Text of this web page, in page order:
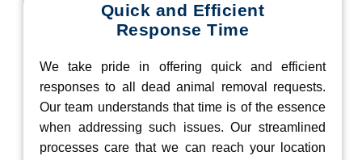
Quick and Efficient
Response Time
We take pride in offering quick and efficient
responses to all dead animal removal requests.
Our team understands that time is of the essence
when addressing such issues. Our streamlined
processes care that we can reach your location